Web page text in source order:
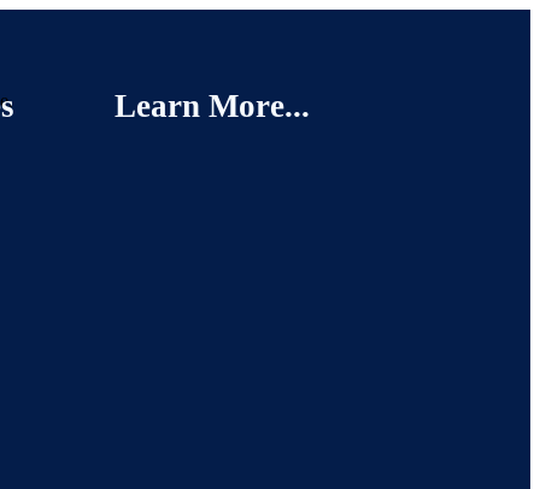
Learn More...